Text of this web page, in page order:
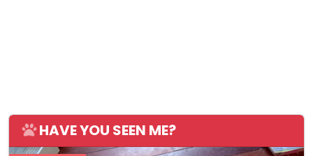
HAVE YOU SEEN ME?